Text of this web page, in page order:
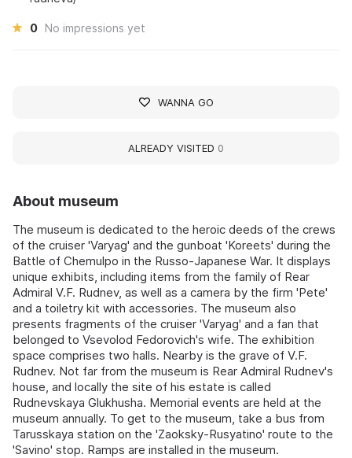
About museum
The museum is dedicated to the heroic deeds of the crews
of the cruiser 'Varyag' and the gunboat 'Koreets' during the
Battle of Chemulpo in the Russo-Japanese War. It displays
unique exhibits, including items from the family of Rear
Admiral V.F. Rudnev, as well as a camera by the firm 'Pete'
and a toiletry kit with accessories. The museum also
presents fragments of the cruiser 'Varyag' and a fan that
belonged to Vsevolod Fedorovich's wife. The exhibition
space comprises two halls. Nearby is the grave of V.F.
Rudnev. Not far from the museum is Rear Admiral Rudnev's
house, and locally the site of his estate is called
Rudnevskaya Glukhusha. Memorial events are held at the
museum annually. To get to the museum, take a bus from
Tarusskaya station on the 'Zaoksky-Rusyatino' route to the
'Savino' stop. Ramps are installed in the museum.
0 No impressions yet
WANNA GO
ALREADY VISITED 0